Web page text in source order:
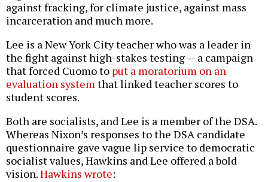
against fracking, for climate justice, against mass
incarceration and much more.
Lee is a New York City teacher who was a leader in
the fight against high-stakes testing — a campaign
that forced Cuomo to put a moratorium on an
evaluation systemthat linked teacher scores to
student scores.
Both are socialists, and Lee is a member of the DSA.
Whereas Nixon’s responses to the DSA candidate
questionnaire gave vague lip service to democratic
socialist values, Hawkins and Lee offered a bold
vision.Hawkins wrote: